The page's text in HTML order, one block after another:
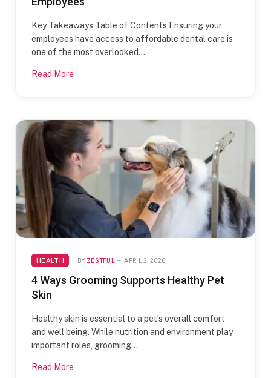
Key Takeaways Table of Contents Ensuring your
employees have access to affordable dental care is
one of the most overlooked…
Read More
HEALTH BY ZESTFUL APRIL 2, 2026
4 Ways Grooming Supports Healthy Pet
Skin
Healthy skin is essential to a pet’s overall comfort
and well being. While nutrition and environment play
important roles, grooming…
Read More